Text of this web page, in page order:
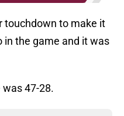
touchdown to make it
in the game and it was
47-28.